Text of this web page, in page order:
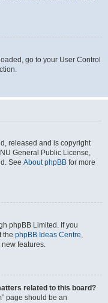
go to your User Control
released and is copyright
General Public License,
See About phpBB for more
phpBB Limited. If you
the phpBB Ideas Centre,
features.
related to this board?
page should be an